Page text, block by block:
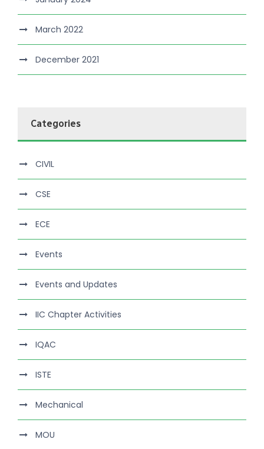
March 2022
December 2021
Categories
CIVIL
CSE
ECE
Events
Events and Updates
IIC Chapter Activities
IQAC
ISTE
Mechanical
MOU